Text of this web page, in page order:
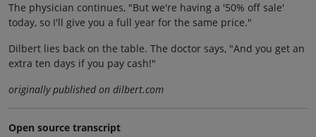
The physician continues, "But we're having a '50% off sale'
today, so I'll give you a full year for the same price."
Dilbert lies back on the table. The doctor says, "And you get an
extra ten days if you pay cash!"
originally published on dilbert.com
Open source transcript